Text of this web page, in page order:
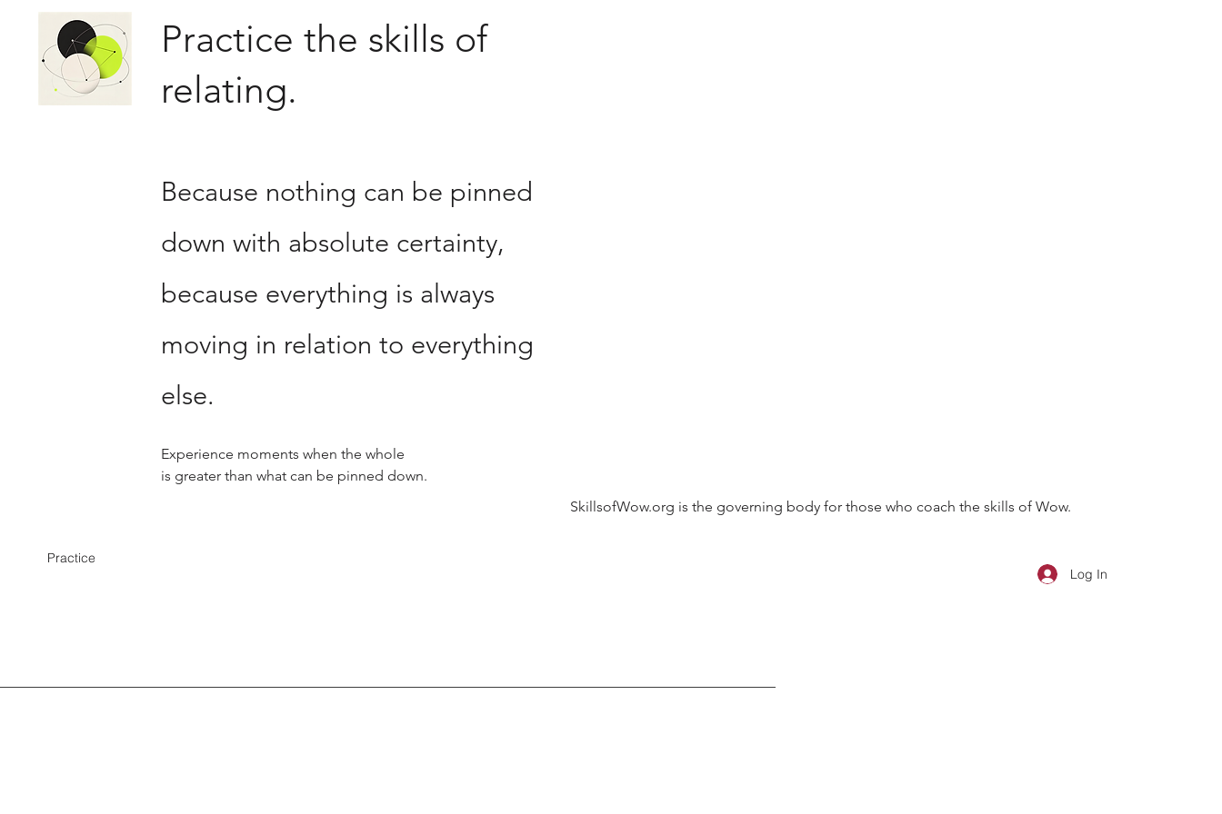
Practice the skills of
relating.
Because nothing can be pinned
down with absolute certainty,
because everything is always
moving in relation to everything
else.
Experience moments when the whole
is greater than what can be pinned down.
Practice
Log In
SkillsofWow.org is the governing body for those who coach the skills of Wow.